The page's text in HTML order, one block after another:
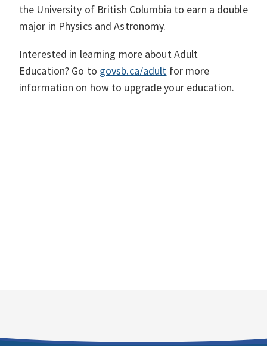
the University of British Columbia to earn a double
major in Physics and Astronomy.
Interested in learning more about Adult
Education? Go to govsb.ca/adult for more
information on how to upgrade your education.